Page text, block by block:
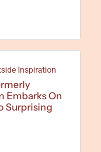
Inspiration
Embarks On
Surprising